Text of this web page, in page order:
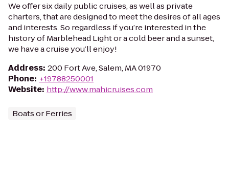
We offer six daily public cruises, as well as private
charters, that are designed to meet the desires of all ages
and interests. So regardless if you’re interested in the
history of Marblehead Light or a cold beer and a sunset,
we have a cruise you’ll enjoy!
Address: 200 Fort Ave, Salem, MA 01970
Phone: +19788250001
Website: http://www.mahicruises.com
Boats or Ferries